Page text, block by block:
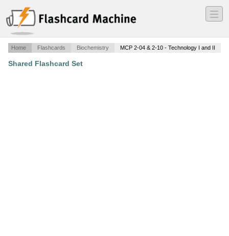
―
―
―
Home Flashcards Biochemistry MCP 2-04 & 2-10 - Technology I and II
Shared Flashcard Set